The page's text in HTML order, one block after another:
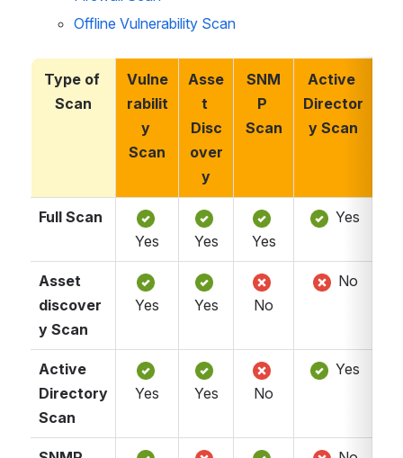
Offline Vulnerability Scan
Type of
Scan
Vulne
rabilit
y
Scan
Asse
t
Disc
over
y
SNM
P
Scan
Active
Director
y Scan
Full Scan
Yes
Yes Yes
Yes
Asset
discover
y Scan
Yes Yes No
No
Active
Directory
Scan
Yes Yes No
Yes